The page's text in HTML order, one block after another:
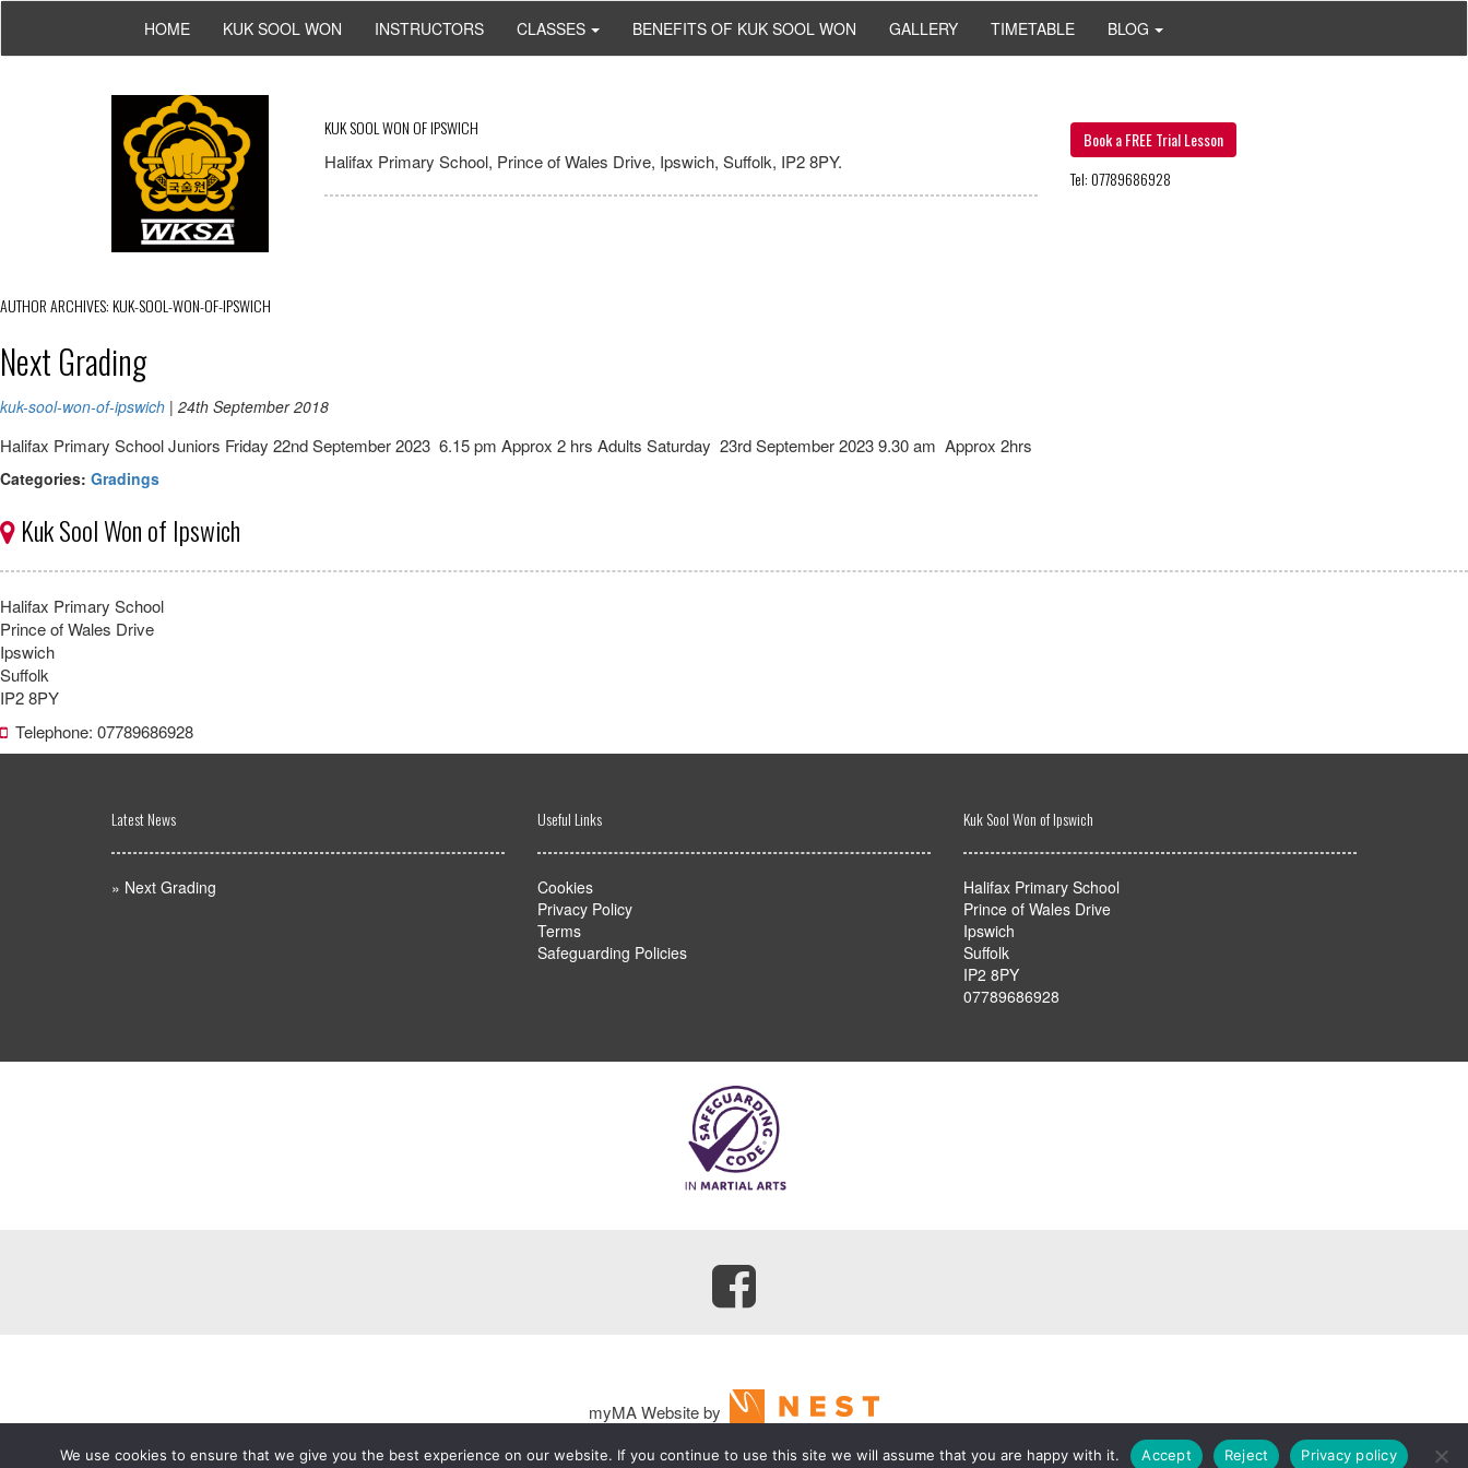
HOME KUK SOOL WON INSTRUCTORS CLASSES BENEFITS OF KUK SOOL WON GALLERY TIMETABLE BLOG
KUK SOOL WON OF IPSWICH
Halifax Primary School, Prince of Wales Drive, Ipswich, Suffolk, IP2 8PY.
Book a FREE Trial Lesson
Tel: 07789686928
AUTHOR ARCHIVES: KUK-SOOL-WON-OF-IPSWICH
Next Grading
kuk-sool-won-of-ipswich | 24th September 2018
Halifax Primary School Juniors Friday 22nd September 2023 6.15 pm Approx 2 hrs Adults Saturday 23rd September 2023 9.30 am Approx 2hrs
Categories: Gradings
Kuk Sool Won of Ipswich
Halifax Primary School
Prince of Wales Drive
Ipswich
Suffolk
IP2 8PY
Telephone: 07789686928
Latest News
» Next Grading
Useful Links
Cookies
Privacy Policy
Terms
Safeguarding Policies
Kuk Sool Won of Ipswich
Halifax Primary School
Prince of Wales Drive
Ipswich
Suffolk
IP2 8PY
07789686928
myMA Website by
We use cookies to ensure that we give you the best experience on our website. If you continue to use this site we will assume that you are happy with it. Accept Reject Privacy policy